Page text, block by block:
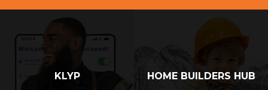
KLYP HOME BUILDERS HUB